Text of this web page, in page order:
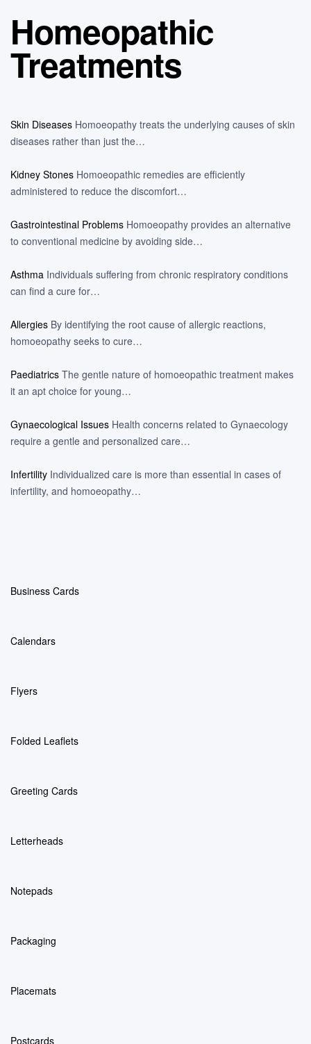
Homeopathic
Treatments
Skin Diseases Homoeopathy treats the underlying causes of skin
diseases rather than just the…
Kidney Stones Homoeopathic remedies are efficiently
administered to reduce the discomfort…
Gastrointestinal Problems Homoeopathy provides an alternative
to conventional medicine by avoiding side…
Asthma Individuals suffering from chronic respiratory conditions
can find a cure for…
Allergies By identifying the root cause of allergic reactions,
homoeopathy seeks to cure…
Paediatrics The gentle nature of homoeopathic treatment makes
it an apt choice for young…
Gynaecological Issues Health concerns related to Gynaecology
require a gentle and personalized care…
Infertility Individualized care is more than essential in cases of
infertility, and homoeopathy…
Business Cards
Calendars
Flyers
Folded Leaflets
Greeting Cards
Letterheads
Notepads
Packaging
Placemats
Postcards